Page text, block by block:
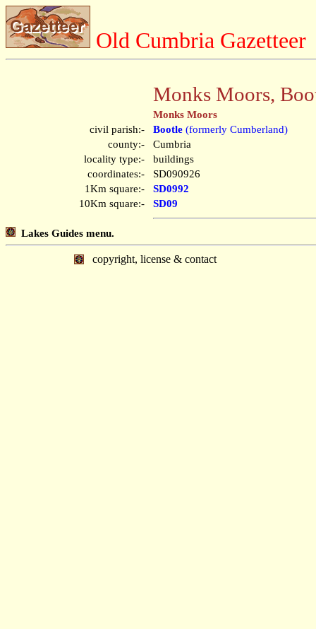
Old Cumbria Gazetteer
Monks Moors,
Monks Moors
civil parish:-
Bootle (formerly Cumberland)
county:-
Cumbria
locality type:-
buildings
coordinates:-
SD090926
1Km square:-
SD0992
10Km square:-
SD09
Lakes Guides menu.